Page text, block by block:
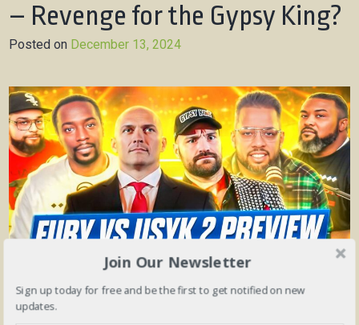
– Revenge for the Gypsy King?
Posted on December 13, 2024
Join Our Newsletter
Sign up today for free and be the first to get notified on new
updates.